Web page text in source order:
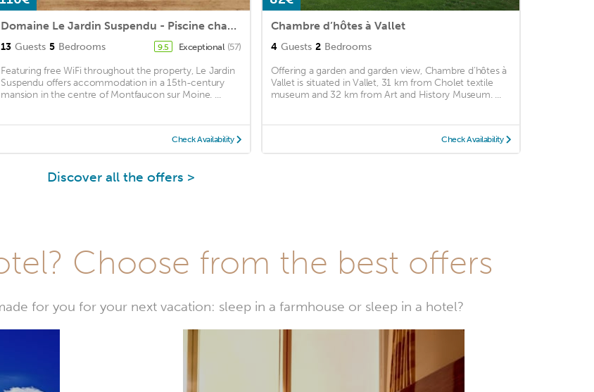
Domaine Le Jardin Suspendu - Piscine chauffée - Proche du Puy duFou -
13 Guests 5 Bedrooms 9.5 Exceptional (57)
Featuring free WiFi throughout the property, Le Jardin
Suspendu offers accommodation in a 15th-century
mansion in the centre of Montfaucon sur Moine. ...
Check Availability
Chambre d’hôtes à Vallet
4 Guests 2 Bedrooms
Offering a garden and garden view, Chambre d’hôtes à
Vallet is situated in Vallet, 31 km from Cholet textile
museum and 32 km from Art and History Museum. ...
Check Availability
Discover all the offers >
Choose from the best offers
for you for your next vacation: sleep in a farmhouse or sleep in a hotel?